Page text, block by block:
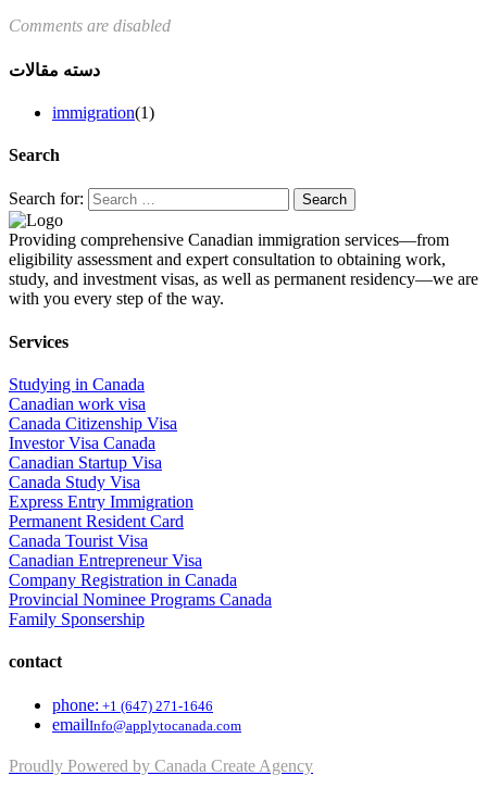
Comments are disabled
دسته مقالات
immigration(1)
Search
Search for:
Providing comprehensive Canadian immigration services—from
eligibility assessment and expert consultation to obtaining work,
study, and investment visas, as well as permanent residency—we are
with you every step of the way.
Services
Studying in Canada
Canadian work visa
Canada Citizenship Visa
Investor Visa Canada
Canadian Startup Visa
Canada Study Visa
Express Entry Immigration
Permanent Resident Card
Canada Tourist Visa
Canadian Entrepreneur Visa
Company Registration in Canada
Provincial Nominee Programs Canada
Family Sponsership
contact
phone: +1 (647) 271-1646
emailInfo@applytocanada.com
Proudly Powered by Canada Create Agency